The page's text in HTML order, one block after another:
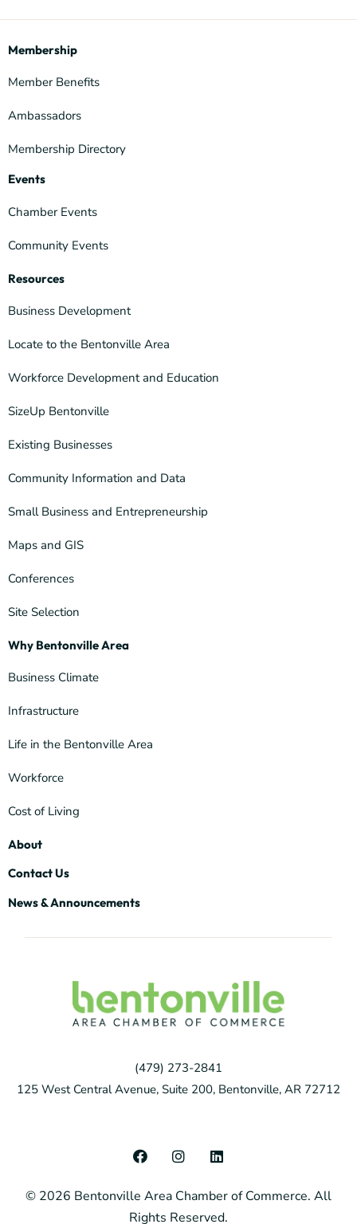
Membership
Member Benefits
Ambassadors
Membership Directory
Events
Chamber Events
Community Events
Resources
Business Development
Locate to the Bentonville Area
Workforce Development and Education
SizeUp Bentonville
Existing Businesses
Community Information and Data
Small Business and Entrepreneurship
Maps and GIS
Conferences
Site Selection
Why Bentonville Area
Business Climate
Infrastructure
Life in the Bentonville Area
Workforce
Cost of Living
About
Contact Us
News & Announcements
(479) 273-2841
125 West Central Avenue, Suite 200, Bentonville, AR 72712
© 2026 Bentonville Area Chamber of Commerce. All
Rights Reserved.
F
a
e
b
I
n
t
a
L
i
k
e